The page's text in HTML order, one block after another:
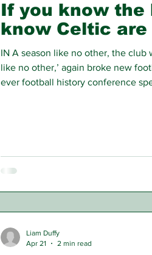
If you know the
know Celtic
IN A season like no other, the club
like no other,’ again broke new
ever football history conference
Liam Duffy
Apr 21
2 min read